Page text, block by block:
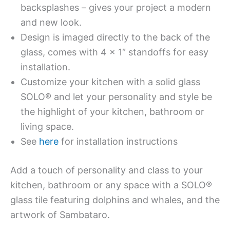
backsplashes – gives your project a modern
and new look.
Design is imaged directly to the back of the
glass, comes with 4 x 1″ standoffs for easy
installation.
Customize your kitchen with a solid glass
SOLO® and let your personality and style be
the highlight of your kitchen, bathroom or
living space.
See here for installation instructions
Add a touch of personality and class to your
kitchen, bathroom or any space with a SOLO®
glass tile featuring dolphins and whales, and the
artwork of Sambataro.